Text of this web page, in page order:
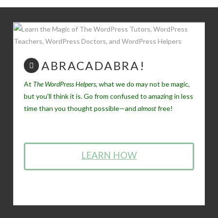
ABRACADABRA!
At The WordPress Helpers, what we do may not be magic,
but you'll think it is. Go from confused to amazing in less
time than you thought possible—and almostfree!
LEARN HOW